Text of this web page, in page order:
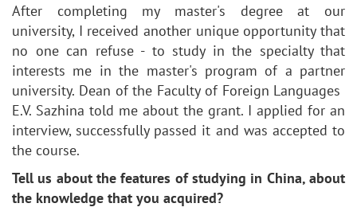
After completing my master's degree at our
university, I received another unique opportunity that
no one can refuse - to study in the specialty that
interests me in the master's program of a partner
university. Dean of the Faculty of Foreign Languages ​​
E.V. Sazhina told me about the grant. I applied for an
interview, successfully passed it and was accepted to
the course.
Tell us about the features of studying in China, about
the knowledge that you acquired?